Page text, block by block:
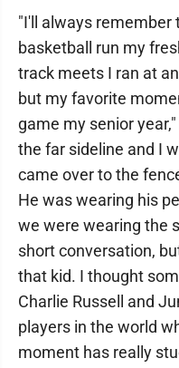
"I'll always
basketball run my
track meets I ran at
but my favorite
game my senior
the far sideline and I
came over to the
He was wearing his
we were wearing the
short conversation,
that kid. I thought
Charlie Russell and
players in the world
moment has really